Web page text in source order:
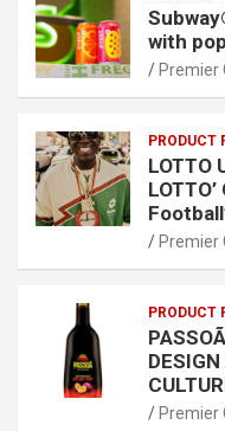
with
Premier
PRODUCT
LOTTO
Premier
PRODUCT
Premier